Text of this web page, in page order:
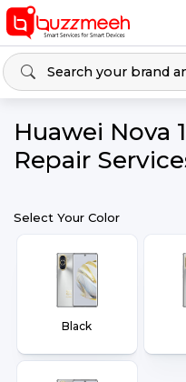
Huawei Nova
Repair
Select Your Color
Black